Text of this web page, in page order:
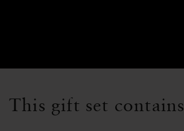
This gift set contains